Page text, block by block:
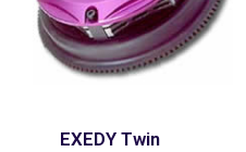
EXEDY Twin